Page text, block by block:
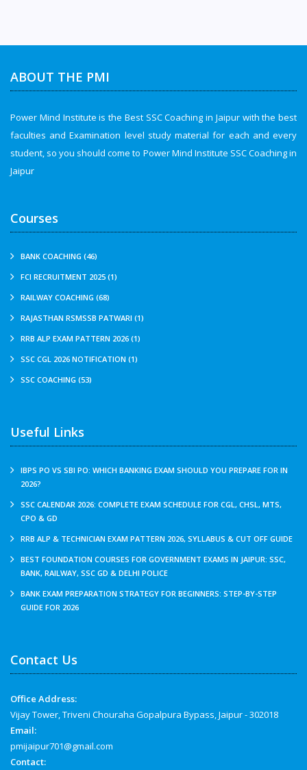
ABOUT THE PMI
Power Mind Institute is the Best SSC Coaching in Jaipur with the best
faculties and Examination level study material for each and every
student, so you should come to Power Mind Institute SSC Coaching in
Jaipur
Courses
BANK COACHING (46)
FCI RECRUITMENT 2025 (1)
RAILWAY COACHING (68)
RAJASTHAN RSMSSB PATWARI (1)
RRB ALP EXAM PATTERN 2026 (1)
SSC CGL 2026 NOTIFICATION (1)
SSC COACHING (53)
Useful Links
IBPS PO VS SBI PO: WHICH BANKING EXAM SHOULD YOU PREPARE FOR IN
2026?
SSC CALENDAR 2026: COMPLETE EXAM SCHEDULE FOR CGL, CHSL, MTS,
CPO & GD
RRB ALP & TECHNICIAN EXAM PATTERN 2026, SYLLABUS & CUT OFF GUIDE
BEST FOUNDATION COURSES FOR GOVERNMENT EXAMS IN JAIPUR: SSC,
BANK, RAILWAY, SSC GD & DELHI POLICE
BANK EXAM PREPARATION STRATEGY FOR BEGINNERS: STEP-BY-STEP
GUIDE FOR 2026
Contact Us
Office Address:
Vijay Tower, Triveni Chouraha Gopalpura Bypass, Jaipur - 302018
Email:
pmijaipur701@gmail.com
Contact: